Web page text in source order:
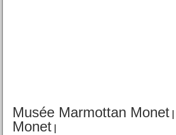
Musée Marmottan Monet
Monet